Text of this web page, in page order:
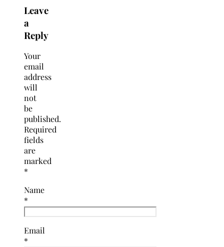
Leave
a
Reply
Your
email
address
will
not
be
published.
Required
fields
are
marked
*
Name
*
Email
*